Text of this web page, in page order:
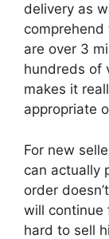
delivery as
are over 3
hundreds of
makes it
appropriate
For new
can actually
order
will continue
hard to sell